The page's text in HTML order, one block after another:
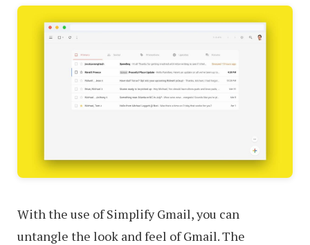
With the use of Simplify Gmail, you can
untangle the look and feel of Gmail. The